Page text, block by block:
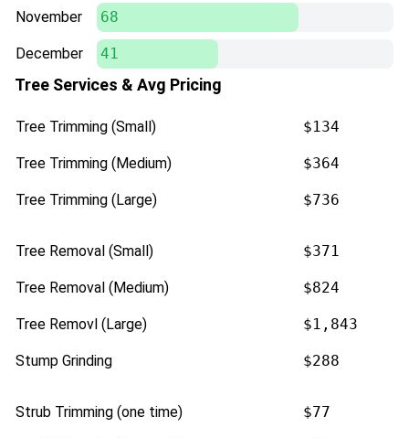
November 68
December 41
Tree Services & Avg Pricing
Tree Trimming (Small) $134
Tree Trimming (Medium) $364
Tree Trimming (Large) $736
Tree Removal (Small) $371
Tree Removal (Medium) $824
Tree Removl (Large) $1,843
Stump Grinding $288
Strub Trimming (one time) $77